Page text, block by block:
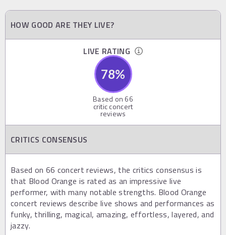
HOW GOOD ARE THEY LIVE?
LIVE RATING
78%
Based on 66
critic concert
reviews
CRITICS CONSENSUS
Based on 66 concert reviews, the critics consensus is
that Blood Orange is rated as an impressive live
performer, with many notable strengths. Blood Orange
concert reviews describe live shows and performances as
funky, thrilling, magical, amazing, effortless, layered, and
jazzy.